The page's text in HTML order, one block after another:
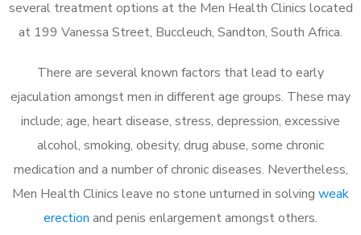
several treatment options at the Men Health Clinics located
at 199 Vanessa Street, Buccleuch, Sandton, South Africa.
There are several known factors that lead to early
ejaculation amongst men in different age groups. These may
include; age, heart disease, stress, depression, excessive
alcohol, smoking, obesity, drug abuse, some chronic
medication and a number of chronic diseases. Nevertheless,
Men Health Clinics leave no stone unturned in solving weak
erection and penis enlargement amongst others.